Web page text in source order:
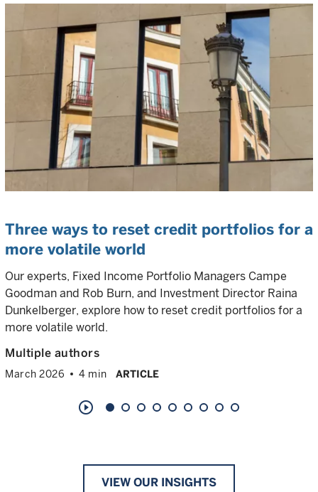
Three ways to reset credit portfolios for a
more volatile world
Our experts, Fixed Income Portfolio Managers Campe
Goodman and Rob Burn, and Investment Director Raina
Dunkelberger, explore how to reset credit portfolios for a
more volatile world.
Multiple authors
March 2026 4 min ARTICLE
play_circle_outline
VIEW OUR INSIGHTS